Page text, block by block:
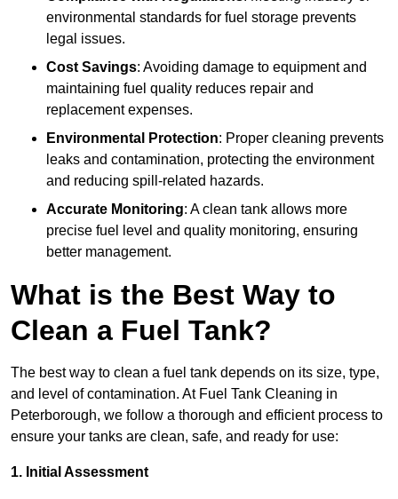
environmental standards for fuel storage prevents
legal issues.
Cost Savings: Avoiding damage to equipment and
maintaining fuel quality reduces repair and
replacement expenses.
Environmental Protection: Proper cleaning prevents
leaks and contamination, protecting the environment
and reducing spill-related hazards.
Accurate Monitoring: A clean tank allows more
precise fuel level and quality monitoring, ensuring
better management.
What is the Best Way to
Clean a Fuel Tank?
The best way to clean a fuel tank depends on its size, type,
and level of contamination. At Fuel Tank Cleaning in
Peterborough, we follow a thorough and efficient process to
ensure your tanks are clean, safe, and ready for use:
1. Initial Assessment